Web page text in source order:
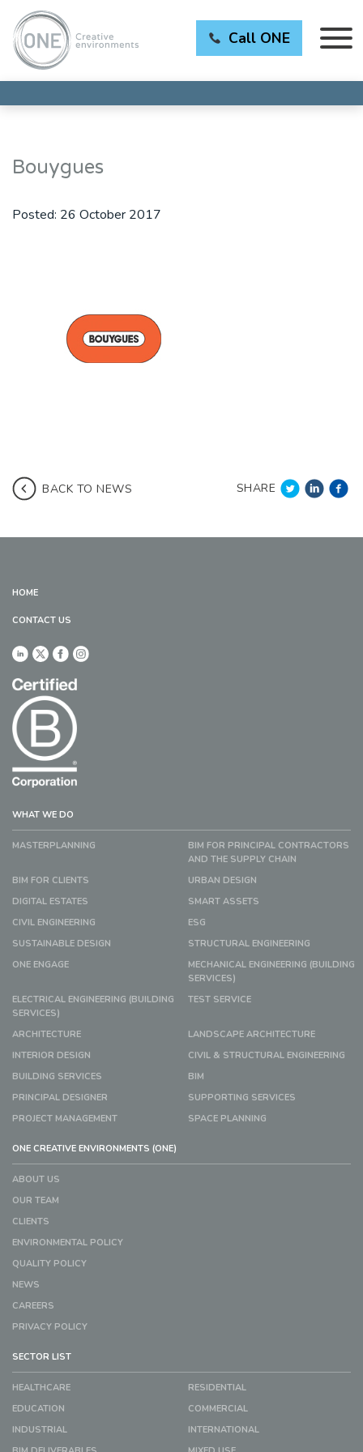
Call ONE
Bouygues
Posted: 26 October 2017
BACK TO NEWS SHARE
HOME
CONTACT US
WHAT WE DO
MASTERPLANNING
BIM FOR PRINCIPAL CONTRACTORS
AND THE SUPPLY CHAIN
BIM FOR CLIENTS
URBAN DESIGN
DIGITAL ESTATES
SMART ASSETS
CIVIL ENGINEERING
ESG
SUSTAINABLE DESIGN
STRUCTURAL ENGINEERING
ONE ENGAGE
MECHANICAL ENGINEERING (BUILDING
SERVICES)
ELECTRICAL ENGINEERING (BUILDING
SERVICES)
TEST SERVICE
ARCHITECTURE
LANDSCAPE ARCHITECTURE
INTERIOR DESIGN
CIVIL & STRUCTURAL ENGINEERING
BUILDING SERVICES
BIM
PRINCIPAL DESIGNER
SUPPORTING SERVICES
PROJECT MANAGEMENT
SPACE PLANNING
ONE CREATIVE ENVIRONMENTS (ONE)
ABOUT US
OUR TEAM
CLIENTS
ENVIRONMENTAL POLICY
QUALITY POLICY
NEWS
CAREERS
PRIVACY POLICY
SECTOR LIST
HEALTHCARE
RESIDENTIAL
EDUCATION
COMMERCIAL
INDUSTRIAL
INTERNATIONAL